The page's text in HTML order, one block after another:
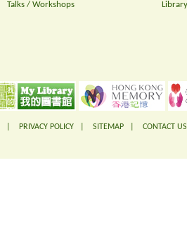
Talks / Workshops
PRIVACY POLICY SITEMAP CONTACT US